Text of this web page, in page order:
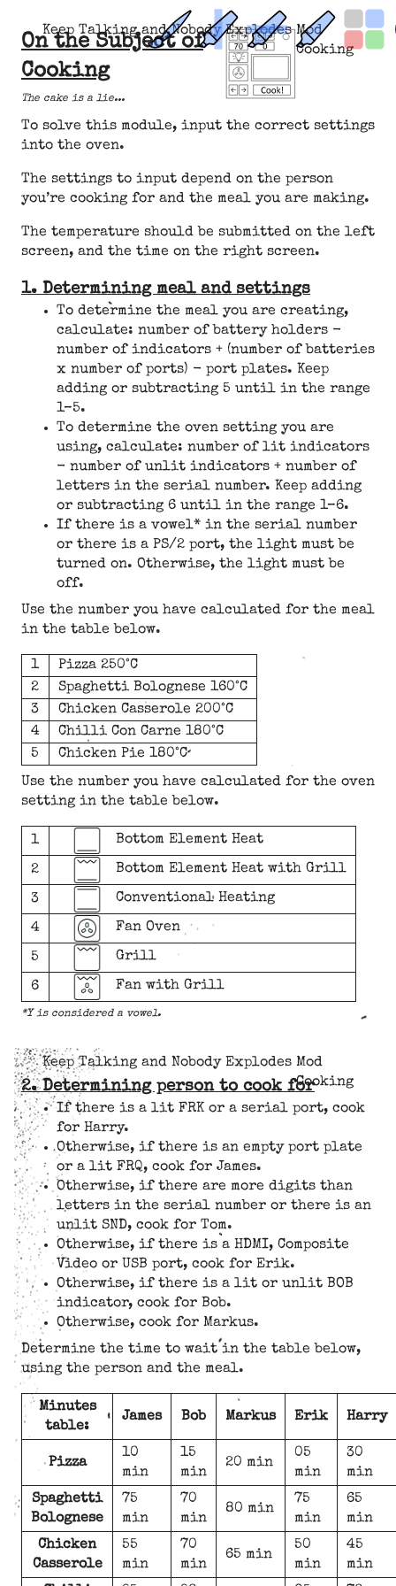
Keep Talking and Nobody Explodes Mod
Cooking
On the Subject of
Cooking
The cake is a lie...
To solve this module, input the correct settings
into the oven.
The settings to input depend on the person
you’re cooking for and the meal you are making.
The temperature should be submitted on the left
screen, and the time on the right screen.
1. Determining meal and settings
To determine the meal you are creating,
calculate: number of battery holders -
number of indicators + (number of batteries
x number of ports) - port plates. Keep
adding or subtracting 5 until in the range
1–5.
To determine the oven setting you are
using, calculate: number of lit indicators
- number of unlit indicators + number of
letters in the serial number. Keep adding
or subtracting 6 until in the range 1–6.
If there is a vowel* in the serial number
or there is a PS/2 port, the light must be
turned on. Otherwise, the light must be
off.
Use the number you have calculated for the meal
in the table below.
1
Pizza 250°C
2
Spaghetti Bolognese 160°C
3
Chicken Casserole 200°C
4
Chilli Con Carne 180°C
5
Chicken Pie 180°C
Use the number you have calculated for the oven
setting in the table below.
1 Bottom Element Heat
2 Bottom Element Heat with Grill
3 Conventional Heating
4 Fan Oven
5 Grill
6 Fan with Grill
*Y is considered a vowel.
Keep Talking and Nobody Explodes Mod
Cooking
2. Determining person to cook for
If there is a lit FRK or a serial port, cook
for Harry.
Otherwise, if there is an empty port plate
or a lit FRQ, cook for James.
Otherwise, if there are more digits than
letters in the serial number or there is an
unlit SND, cook for Tom.
Otherwise, if there is a HDMI, Composite
Video or USB port, cook for Erik.
Otherwise, if there is a lit or unlit BOB
indicator, cook for Bob.
Otherwise, cook for Markus.
Determine the time to wait in the table below,
using the person and the meal.
Minutes
table:
James Bob Markus Erik Harry
Pizza
10
min
15
min
20 min
05
min
30
min
Spaghetti
Bolognese
75
min
70
min
80 min
75
min
65
min
Chicken
Casserole
55
min
70
min
65 min
50
min
45
min